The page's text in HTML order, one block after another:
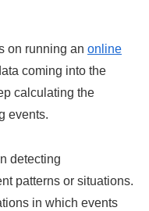
on running an online
coming into the
calculating the
events.
detecting
patterns or situations.
in which events